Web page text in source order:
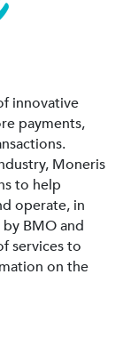
innovative
payments,
Moneris
to help
operate, in
BMO and
services to
on the